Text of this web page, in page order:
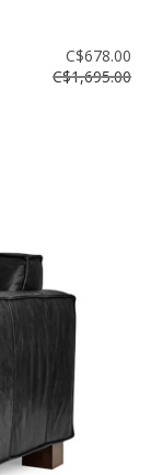
C$678.00
C$1,695.00